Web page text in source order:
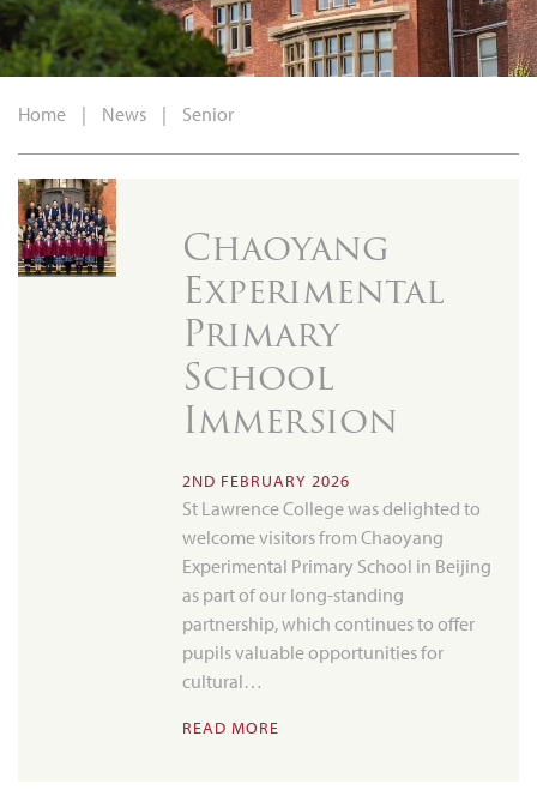
Home | News | Senior
Chaoyang
Experimental
Primary
School
Immersion
2ND FEBRUARY 2026
St Lawrence College was delighted to
welcome visitors from Chaoyang
Experimental Primary School in Beijing
as part of our long-standing
partnership, which continues to offer
pupils valuable opportunities for
cultural…
READ MORE